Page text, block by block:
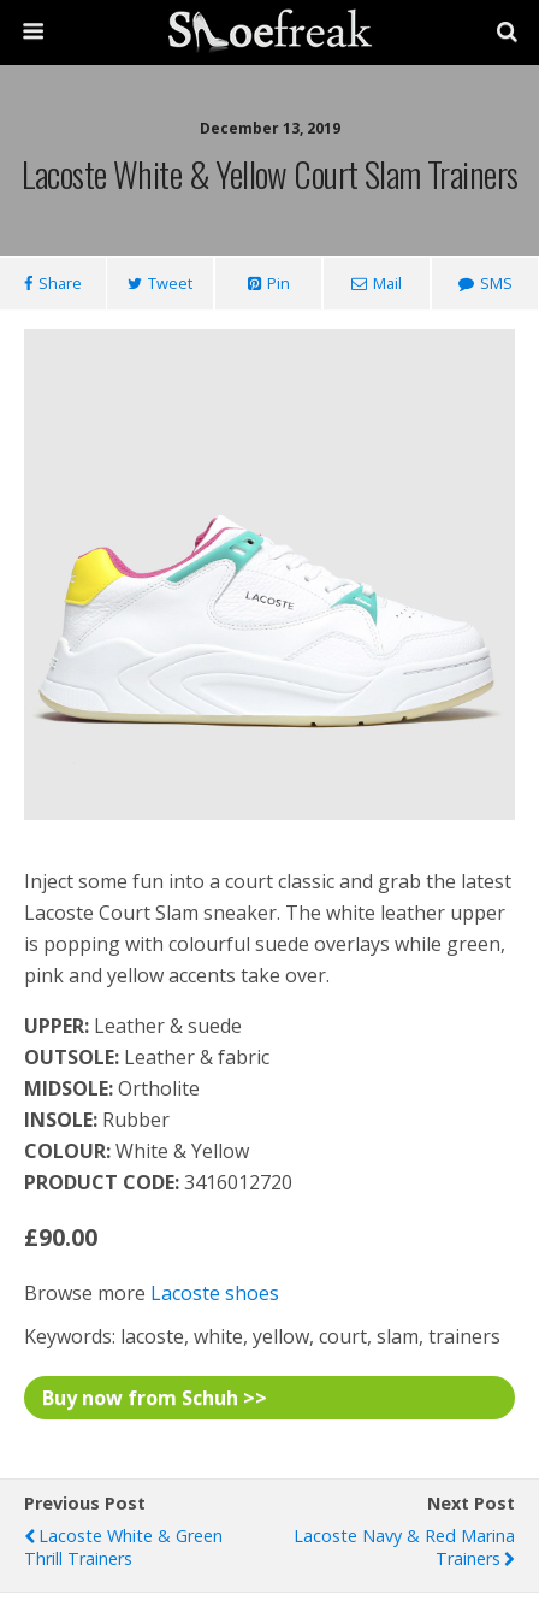
December 13, 2019
Lacoste White & Yellow Court Slam Trainers
Share Tweet Pin Mail SMS
Inject some fun into a court classic and grab the latest
Lacoste Court Slam sneaker. The white leather upper
is popping with colourful suede overlays while green,
pink and yellow accents take over.
UPPER: Leather & suede
OUTSOLE: Leather & fabric
MIDSOLE:Ortholite
INSOLE: Rubber
COLOUR:White & Yellow
PRODUCT CODE:3416012720
£90.00
Browse more Lacoste shoes
Keywords: lacoste, white, yellow, court, slam, trainers
Buy now from Schuh >>
Previous Post
Lacoste White & Green
Thrill Trainers
Next Post
Lacoste Navy & Red Marina
Trainers